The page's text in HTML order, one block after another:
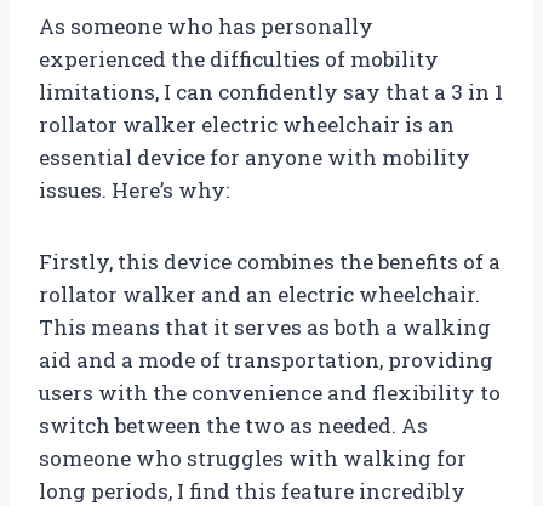
As someone who has personally
experienced the difficulties of mobility
limitations, I can confidently say that a 3 in 1
rollator walker electric wheelchair is an
essential device for anyone with mobility
issues. Here’s why:
Firstly, this device combines the benefits of a
rollator walker and an electric wheelchair.
This means that it serves as both a walking
aid and a mode of transportation, providing
users with the convenience and flexibility to
switch between the two as needed. As
someone who struggles with walking for
long periods, I find this feature incredibly